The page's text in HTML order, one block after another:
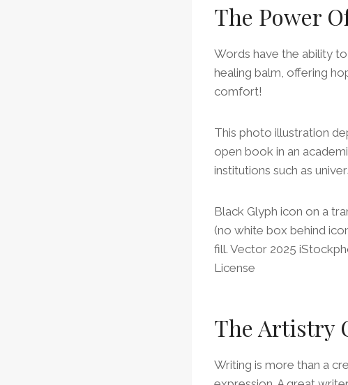
The Power
Words have the ability
healing balm, offering
comfort!
This photo illustration
open book in an
institutions such as
Black Glyph icon on a
(no white box behind
fill. Vector 2025
License
The Artistry
Writing is more than a